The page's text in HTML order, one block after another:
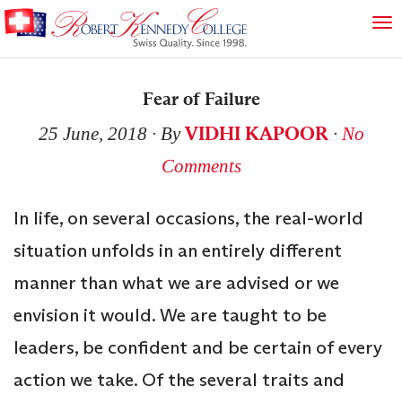
Fear of Failure
25 June, 2018∙ ByVIDHI KAPOOR ∙ No
Comments
In life, on several occasions, the real-world
situation unfolds in an entirely different
manner than what we are advised or we
envision it would. We are taught to be
leaders, be confident and be certain of every
action we take. Of the several traits and